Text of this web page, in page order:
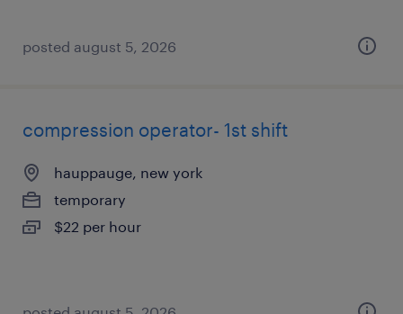
posted august 5, 2026
compression operator- 1st shift
hauppauge, new york
temporary
$22 per hour